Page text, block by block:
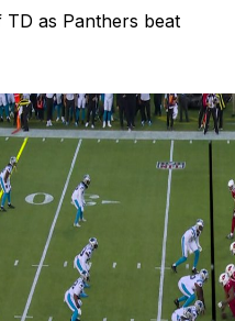
TD as Panthers beat